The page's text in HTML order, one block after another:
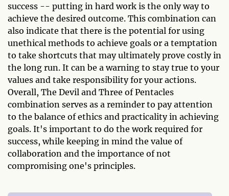
success -- putting in hard work is the only way to
achieve the desired outcome. This combination can
also indicate that there is the potential for using
unethical methods to achieve goals or a temptation
to take shortcuts that may ultimately prove costly in
the long run. It can be a warning to stay true to your
values and take responsibility for your actions.
Overall, The Devil and Three of Pentacles
combination serves as a reminder to pay attention
to the balance of ethics and practicality in achieving
goals. It's important to do the work required for
success, while keeping in mind the value of
collaboration and the importance of not
compromising one's principles.